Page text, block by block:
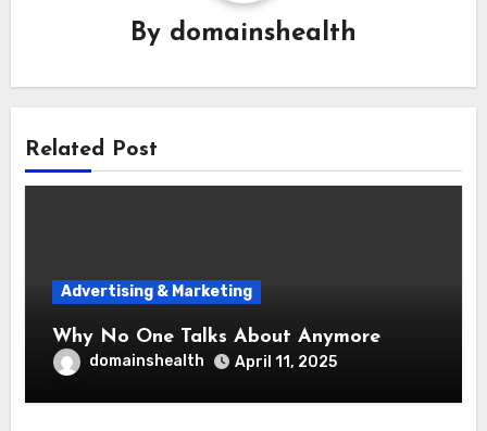
By domainshealth
Related Post
Advertising & Marketing
Why No One Talks About Anymore
domainshealth April 11, 2025